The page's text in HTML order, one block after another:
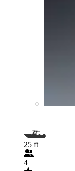
25 ft
4